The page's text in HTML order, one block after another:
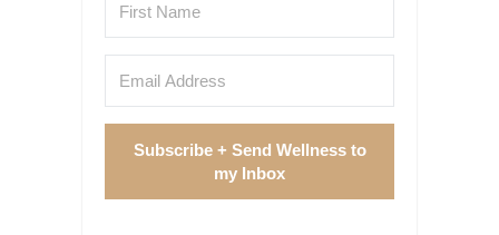
Subscribe + Send Wellness to
my Inbox